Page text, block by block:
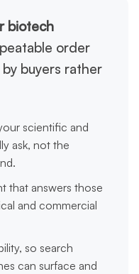
biotech
order
buyers rather
scientific and
ask, not the
that answers those
and commercial
so search
can surface and